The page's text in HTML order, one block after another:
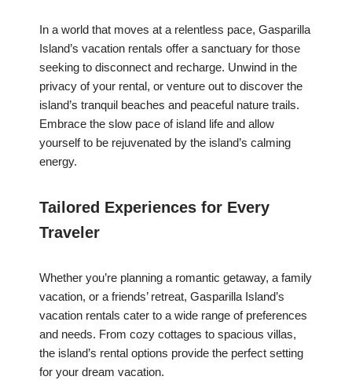
In a world that moves at a relentless pace, Gasparilla
Island’s vacation rentals offer a sanctuary for those
seeking to disconnect and recharge. Unwind in the
privacy of your rental, or venture out to discover the
island’s tranquil beaches and peaceful nature trails.
Embrace the slow pace of island life and allow
yourself to be rejuvenated by the island’s calming
energy.
Tailored Experiences for Every
Traveler
Whether you’re planning a romantic getaway, a family
vacation, or a friends’ retreat, Gasparilla Island’s
vacation rentals cater to a wide range of preferences
and needs. From cozy cottages to spacious villas,
the island’s rental options provide the perfect setting
for your dream vacation.